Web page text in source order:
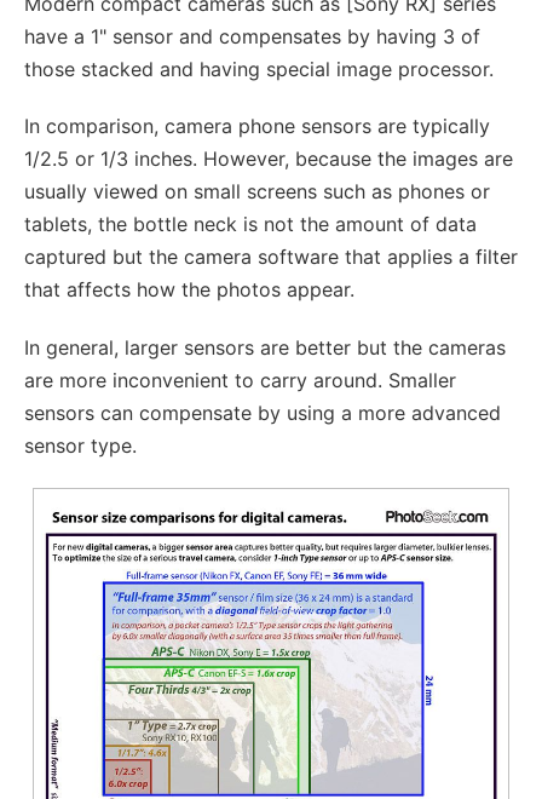
have a 1" sensor and compensates by having 3 of
those stacked and having special image processor.
In comparison, camera phone sensors are typically
1/2.5 or 1/3 inches. However, because the images are
usually viewed on small screens such as phones or
tablets, the bottle neck is not the amount of data
captured but the camera software that applies a filter
that affects how the photos appear.
In general, larger sensors are better but the cameras
are more inconvenient to carry around. Smaller
sensors can compensate by using a more advanced
sensor type.